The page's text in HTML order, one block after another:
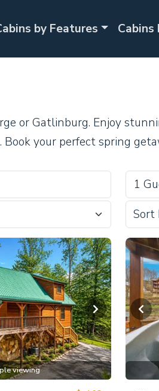
by Features Cabins
or Gatlinburg. Enjoy
your perfect spring
viewing